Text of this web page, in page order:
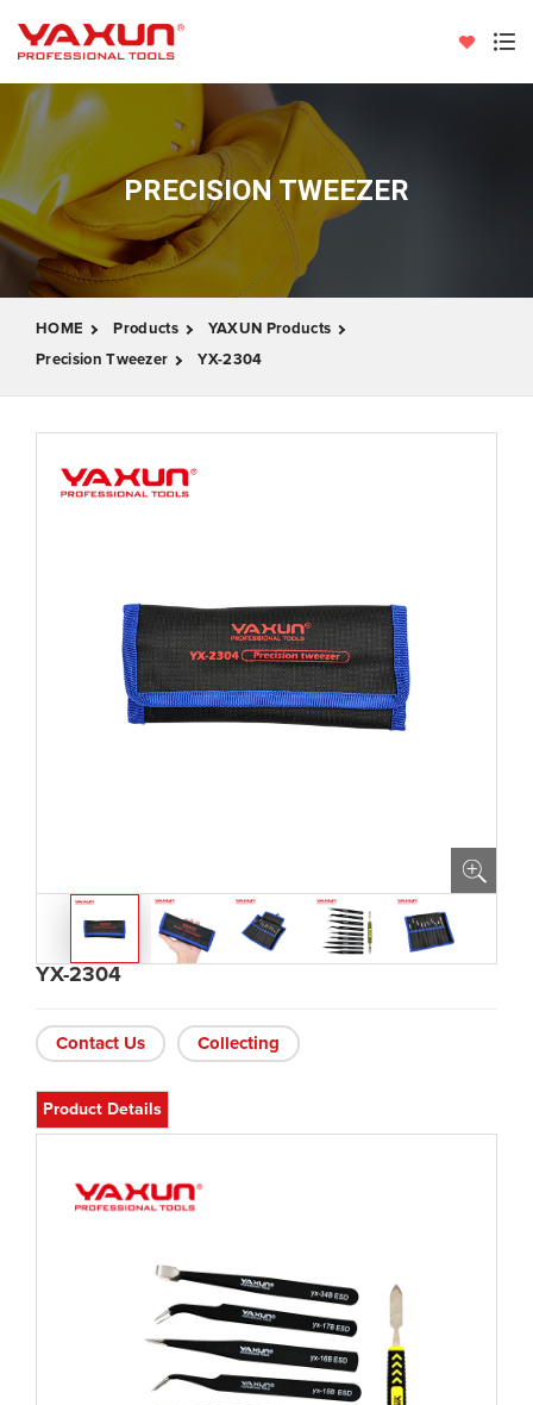
PRECISION TWEEZER
HOME Products
YAXUN Products
Precision Tweezer
YX-2304
YX-2304
Contact Us Collecting
Product Details